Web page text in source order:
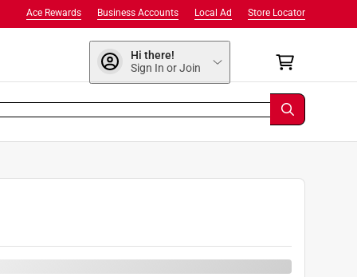
Store Locator
Local Ad
Business Accounts
Ace Rewards
Hi there!
Sign In or Join